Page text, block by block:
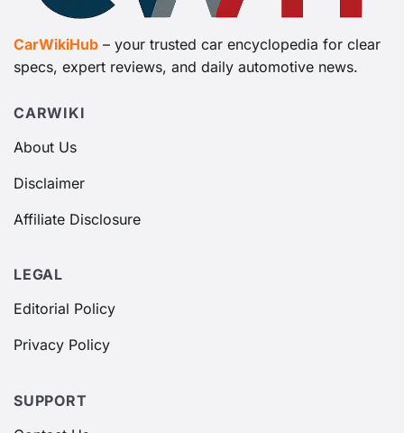
CarWikiHub – your trusted car encyclopedia for clear
specs, expert reviews, and daily automotive news.
CARWIKI
About Us
Disclaimer
Affiliate Disclosure
LEGAL
Editorial Policy
Privacy Policy
SUPPORT